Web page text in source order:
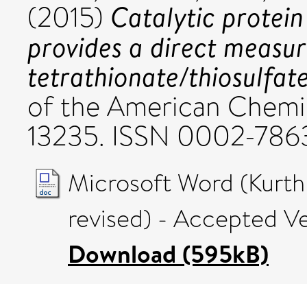
(2015) Catalytic
provides a direct
tetrathionate/
of the American
13235. ISSN 0002-
Microsoft Word
revised) - Accepted
Download (595kB)